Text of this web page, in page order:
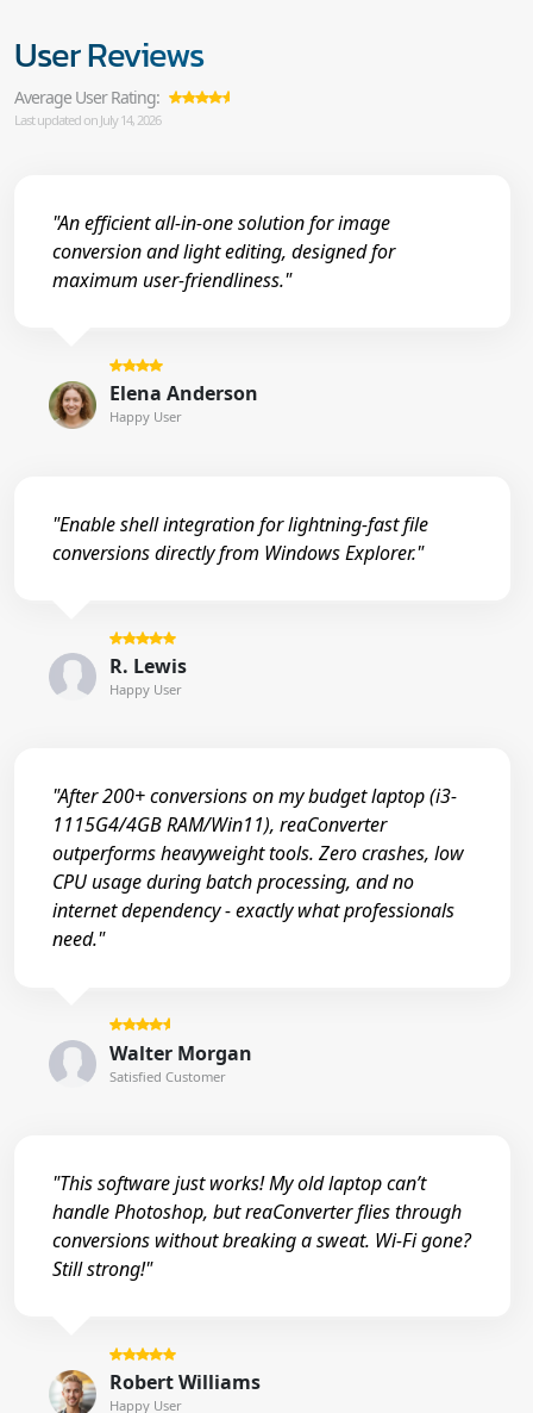
User Reviews
Average User Rating:
Last updated on July 14, 2026
"An efficient all-in-one solution for image
conversion and light editing, designed for
maximum user-friendliness."
Elena Anderson
Happy User
"Enable shell integration for lightning-fast file
conversions directly from Windows Explorer."
R. Lewis
Happy User
"After 200+ conversions on my budget laptop (i3-
1115G4/4GB RAM/Win11), reaConverter
outperforms heavyweight tools. Zero crashes, low
CPU usage during batch processing, and no
internet dependency - exactly what professionals
need."
Walter Morgan
Satisfied Customer
"This software just works! My old laptop can’t
handle Photoshop, but reaConverter flies through
conversions without breaking a sweat. Wi-Fi gone?
Still strong!"
Robert Williams
Happy User